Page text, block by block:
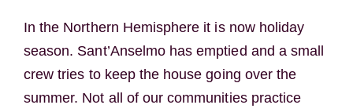
In the Northern Hemisphere it is now holiday
season. Sant’Anselmo has emptied and a small
crew tries to keep the house going over the
summer. Not all of our communities practice